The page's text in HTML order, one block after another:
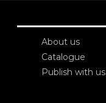
About us
Catalogue
Publish with us